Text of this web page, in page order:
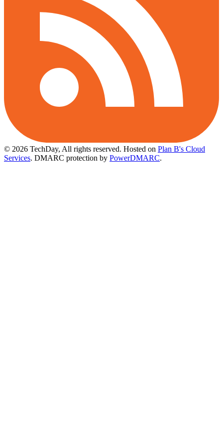
© 2026 TechDay, All rights reserved. Hosted on Plan B's Cloud
Services. DMARC protection by PowerDMARC.